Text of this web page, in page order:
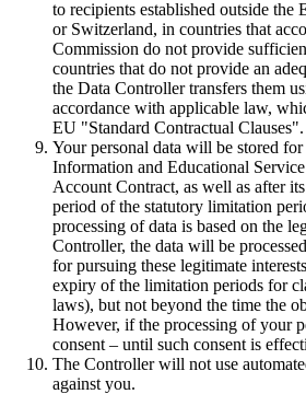
to recipients established outside the
or Switzerland, in countries that
Commission do not provide
countries that do not provide an
the Data Controller transfers them
accordance with applicable law,
EU "Standard Contractual Clauses".
Your personal data will be stored
Information and Educational
Account Contract, as well as after
period of the statutory limitation
processing of data is based on the
Controller, the data will be
for pursuing these legitimate
expiry of the limitation periods for
laws), but not beyond the time the
However, if the processing of your
consent – until such consent is
The Controller will not use
against you.